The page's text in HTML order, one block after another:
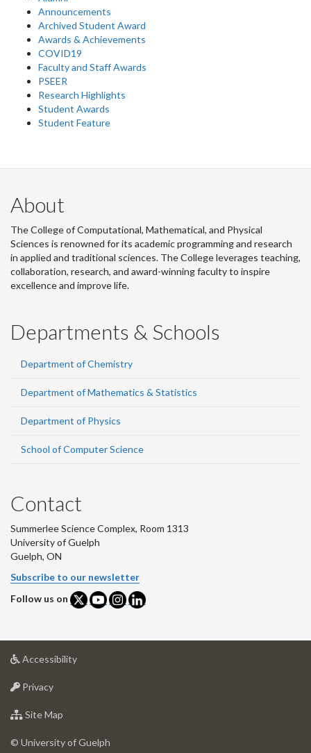
Announcements
Archived Student Award
Awards & Achievements
COVID19
Faculty and Staff Awards
PSEER
Research Highlights
Student Awards
Student Feature
About
The College of Computational, Mathematical, and Physical
Sciences is renowned for its academic programming and research
in applied and traditional sciences. The College leverages teaching,
collaboration, research, and award-winning faculty to inspire
excellence and improve life.
Departments & Schools
Department of Chemistry
Department of Mathematics & Statistics
Department of Physics
School of Computer Science
Contact
Summerlee Science Complex, Room 1313
University of Guelph
Guelph, ON
Subscribe to our newsletter
Follow us on
Accessibilityat
Privacyat
of
Site Map
of
© University of Guelph